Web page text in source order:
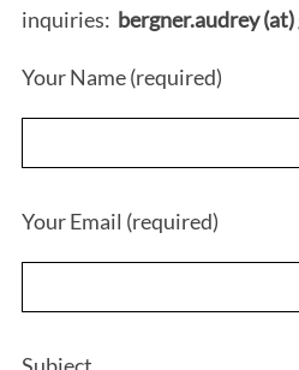
inquiries: bergner.audrey
Your Name (required)
Your Email (required)
Subject